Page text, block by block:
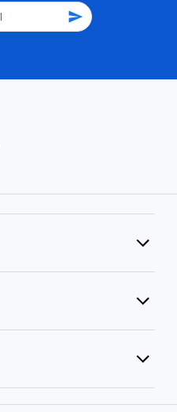
send